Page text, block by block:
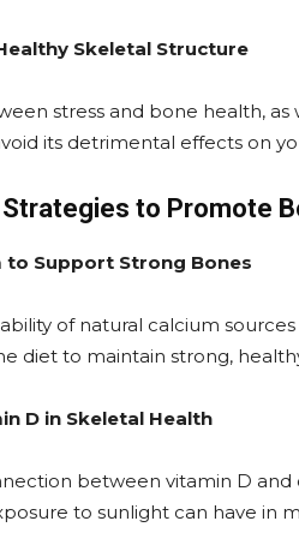
Skeletal Structure
stress and bone health,
its detrimental effects on
to Promote
to Support Strong Bones
of natural calcium
diet to maintain strong,
D in Skeletal Health
between vitamin D and
to sunlight can have in